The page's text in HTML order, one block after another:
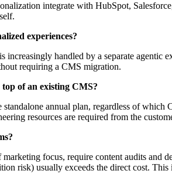
integrate with HubSpot,
experiences?
handled by a separate
requiring a CMS migration.
of an existing CMS?
annual plan, regardless of
resources are required from the
focus, require content audits and
risk) usually exceeds the direct cost.